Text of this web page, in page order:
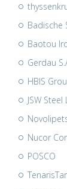
Badische
Baotou
Gerdau
HBIS
JSW
Nucor
POSCO